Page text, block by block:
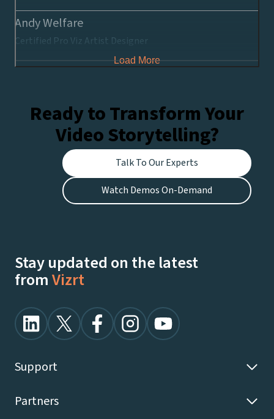
Andy Welfare
Certified Pro Viz Artist Designer
Load More
Ready to Transform Your
Video Storytelling?
Talk To Our Experts
Watch Demos On-Demand
Stay updated on the latest
fromVizrt
Support
Partners